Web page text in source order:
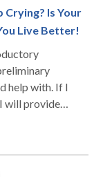
Crying? Is Your
Live Better!
with. If I
will provide
in the
and office